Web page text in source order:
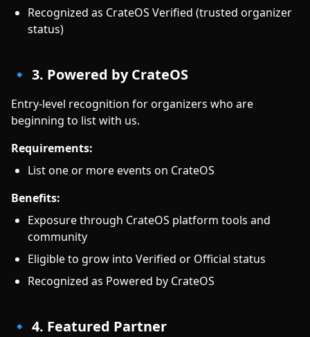
Recognized as CrateOS Verified (trusted organizer
status)
🔹 3. Powered by CrateOS
Entry-level recognition for organizers who are
beginning to list with us.
Requirements:
List one or more events on CrateOS
Benefits:
Exposure through CrateOS platform tools and
community
Eligible to grow into Verified or Official status
Recognized as Powered by CrateOS
🔹 4. Featured Partner